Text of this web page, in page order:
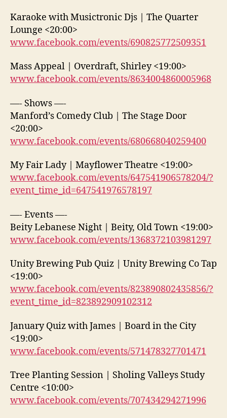
Karaoke with Musictronic Djs | The Quarter
Lounge <20:00>
www.facebook.com/events/690825772509351
Mass Appeal | Overdraft, Shirley <19:00>
www.facebook.com/events/8634004860005968
—- Shows —-
Manford’s Comedy Club | The Stage Door
<20:00>
www.facebook.com/events/680668040259400
My Fair Lady | Mayflower Theatre <19:00>
www.facebook.com/events/647541906578204/?
event_time_id=647541976578197
—- Events —-
Beity Lebanese Night | Beity, Old Town <19:00>
www.facebook.com/events/1368372103981297
Unity Brewing Pub Quiz | Unity Brewing Co Tap
<19:00>
www.facebook.com/events/823890802435856/?
event_time_id=823892909102312
January Quiz with James | Board in the City
<19:00>
www.facebook.com/events/571478327701471
Tree Planting Session | Sholing Valleys Study
Centre <10:00>
www.facebook.com/events/707434294271996